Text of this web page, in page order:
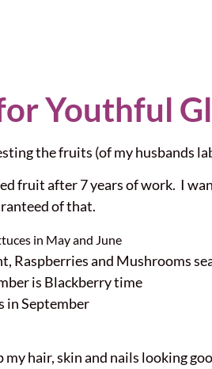
Youthful
the fruits (of my husbands
fruit after 7 years of work. I
of that.
in May and June
Raspberries and Mushrooms
is Blackberry time
in September
hair, skin and nails looking